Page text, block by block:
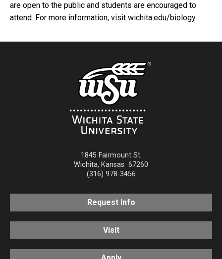
are open to the public and students are encouraged to
attend. For more information, visit wichita.edu/biology.
1845 Fairmount St.
Wichita, Kansas 67260
(316) 978-3456
Request Info
Visit